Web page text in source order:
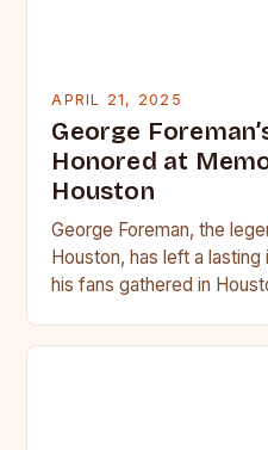
APRIL 21, 2025
George
Honored at
Houston
George Foreman, the
Houston, has left a
his fans gathered in